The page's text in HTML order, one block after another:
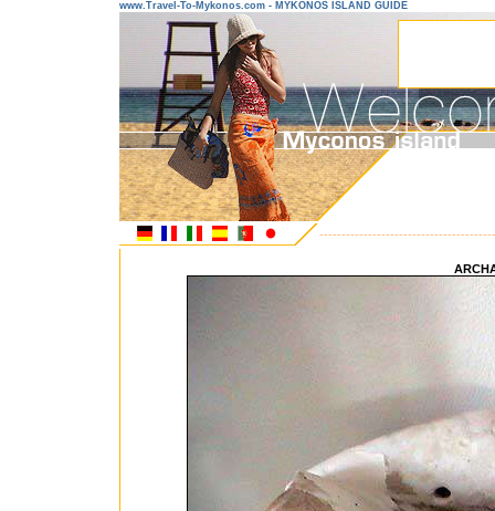
www.Travel-To-Mykonos.com - MYKONOS ISLAND GUIDE